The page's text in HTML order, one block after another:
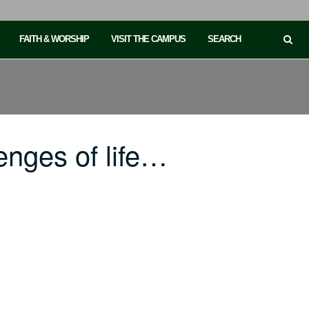
FAITH & WORSHIP VISIT THE CAMPUS SEARCH
of life…